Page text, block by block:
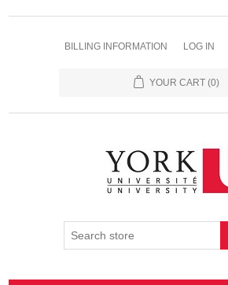
BILLING INFORMATION LOG IN
YOUR CART (0)